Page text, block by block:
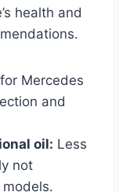
health and
Mercedes
and
oil: Less
not